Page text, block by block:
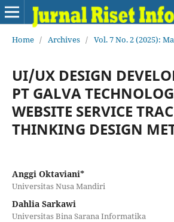
Home / Archives / Vol. 7 No. 2 (2025):
UI/UX DESIGN
PT GALVA
WEBSITE SERVICE
THINKING DESIGN
Anggi Oktaviani*
Universitas Nusa Mandiri
Dahlia Sarkawi
Universitas Bina Sarana Informatika